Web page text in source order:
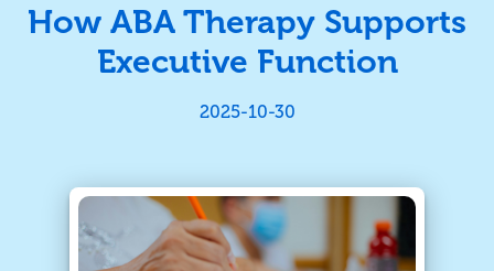
How ABA Therapy Supports
Executive Function
2025-10-30